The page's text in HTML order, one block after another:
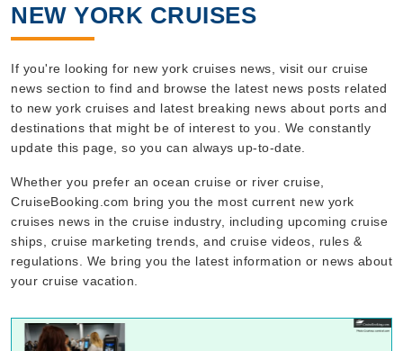
NEW YORK CRUISES
If you're looking for new york cruises news, visit our cruise
news section to find and browse the latest news posts related
to new york cruises and latest breaking news about ports and
destinations that might be of interest to you. We constantly
update this page, so you can always up-to-date.
Whether you prefer an ocean cruise or river cruise,
CruiseBooking.com bring you the most current new york
cruises news in the cruise industry, including upcoming cruise
ships, cruise marketing trends, and cruise videos, rules &
regulations. We bring you the latest information or news about
your cruise vacation.